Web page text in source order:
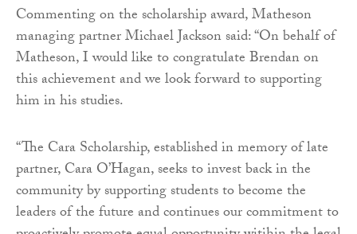
Commenting on the scholarship award, Matheson
managing partner Michael Jackson said: “On behalf of
Matheson, I would like to congratulate Brendan on
this achievement and we look forward to supporting
him in his studies.
“The Cara Scholarship, established in memory of late
partner, Cara O’Hagan, seeks to invest back in the
community by supporting students to become the
leaders of the future and continues our commitment to